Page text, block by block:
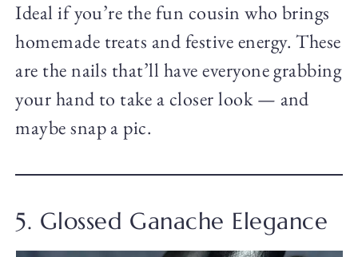
Ideal if you’re the fun cousin who brings
homemade treats and festive energy. These
are the nails that’ll have everyone grabbing
your hand to take a closer look — and
maybe snap a pic.
5. Glossed Ganache Elegance